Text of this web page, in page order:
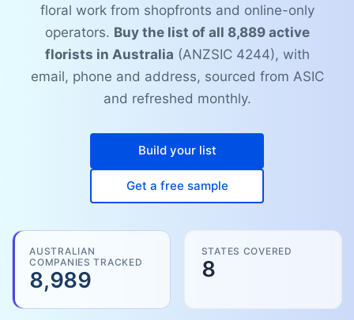
floral work from shopfronts and online-only
operators. Buy the list of all 8,889 active
florists in Australia (ANZSIC 4244), with
email, phone and address, sourced from ASIC
and refreshed monthly.
Build your list
Get a free sample
AUSTRALIAN
COMPANIES TRACKED
8,989
STATES COVERED
8